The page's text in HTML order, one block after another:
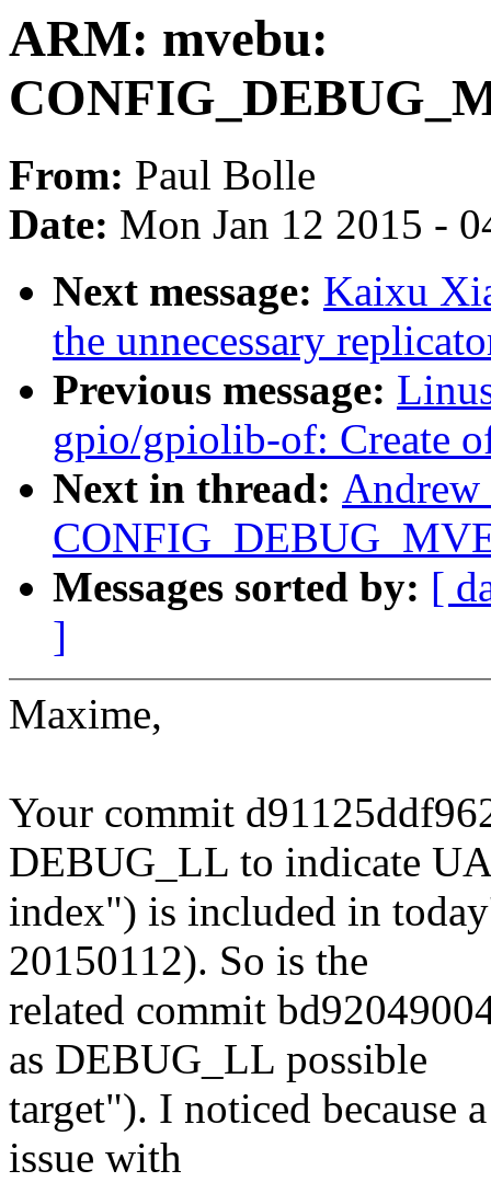
ARM: mvebu:
From: Paul Bolle
Date: Mon Jan 12 2015 -
Next message: Kaixu
the unnecessary
Previous message:
gpio/gpiolib-of: Create
Next in thread:
Messages sorted by: [
]
Maxime,
Your commit
DEBUG_LL to indicate
index") is included in
20150112). So is the
related commit
as DEBUG_LL possible
target"). I noticed because
issue with